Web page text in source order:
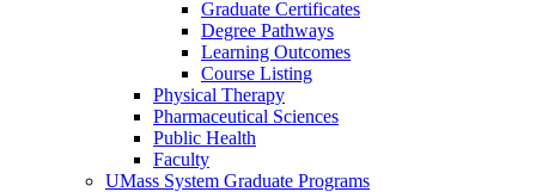
Graduate Certificates
Degree Pathways
Learning Outcomes
Course Listing
Physical Therapy
Pharmaceutical Sciences
Public Health
Faculty
UMass System Graduate Programs